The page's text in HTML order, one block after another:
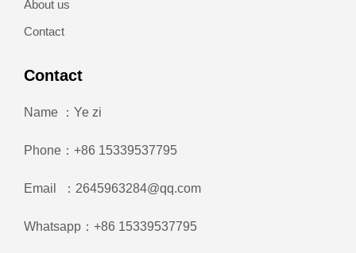
About us
Contact
Contact
Name ：Ye zi
Phone：+86 15339537795
Email ：2645963284@qq.com
Whatsapp：+86 15339537795